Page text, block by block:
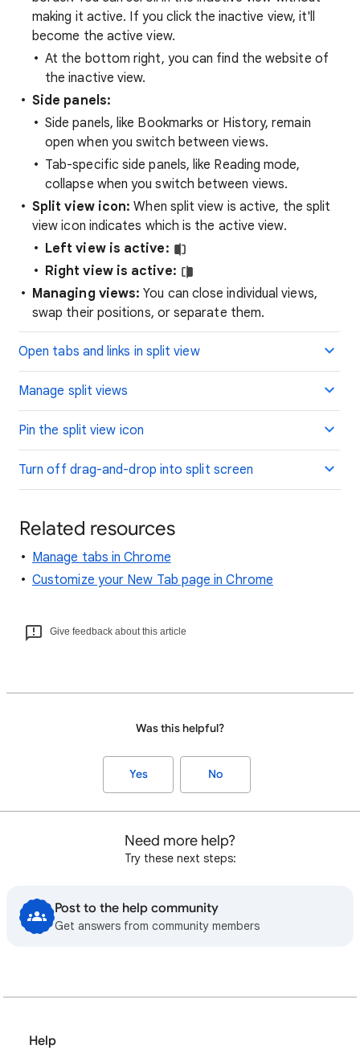
making it active. If you click the inactive view, it'll
become the active view.
At the bottom right, you can find the website of
the inactive view.
Side panels:
Side panels, like Bookmarks or History, remain
open when you switch between views.
Tab-specific side panels, like Reading mode,
collapse when you switch between views.
Split view icon: When split view is active, the split
view icon indicates which is the active view.
Left view is active:
Right view is active:
Managing views: You can close individual views,
swap their positions, or separate them.
Open tabs and links in split view
Manage split views
Pin the split view icon
Turn off drag-and-drop into split screen
Related resources
Manage tabs in Chrome
Customize your New Tab page in Chrome
Give feedback about this article
Was this helpful?
Yes No
Need more help?
Try these next steps:
Post to the help community
Get answers from community members
Help